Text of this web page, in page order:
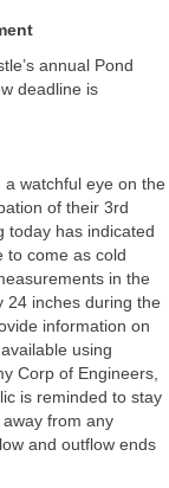
annual Pond
deadline is
watchful eye on the
of their 3rd
today has indicated
to come as cold
in the
24 inches during the
information on
using
Corp of Engineers,
is reminded to stay
from any
and outflow ends